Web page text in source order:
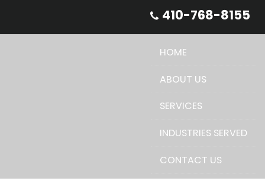
content
410-768-8155
HOME
ABOUT US
SERVICES
INDUSTRIES SERVED
CONTACT US